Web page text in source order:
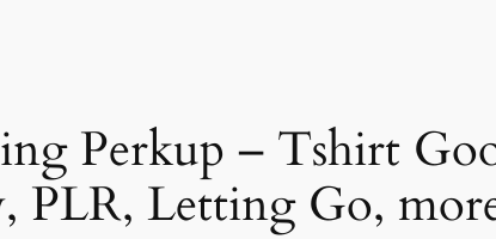
Perkup – Tshirt
PLR, Letting Go,